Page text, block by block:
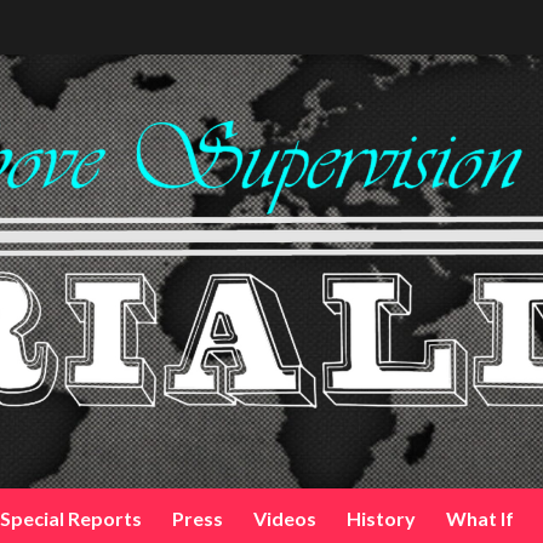
Special Reports Press Videos History What If